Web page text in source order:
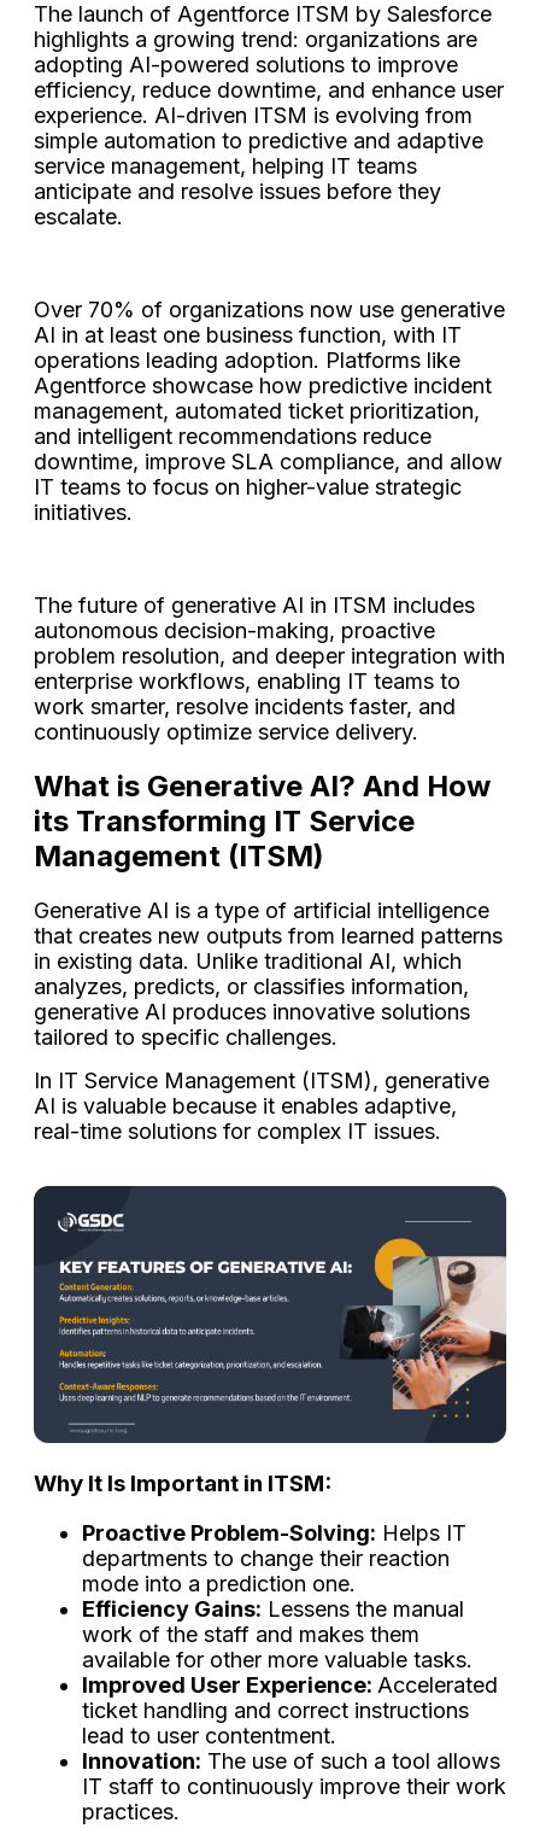
The launch of Agentforce ITSM by Salesforce
highlights a growing trend: organizations are
adopting AI-powered solutions to improve
efficiency, reduce downtime, and enhance user
experience. AI-driven ITSM is evolving from
simple automation to predictive and adaptive
service management, helping IT teams
anticipate and resolve issues before they
escalate.
Over 70% of organizations now use generative
AI in at least one business function, with IT
operations leading adoption. Platforms like
Agentforce showcase how predictive incident
management, automated ticket prioritization,
and intelligent recommendations reduce
downtime, improve SLA compliance, and allow
IT teams to focus on higher-value strategic
initiatives.
The future of generative AI in ITSM includes
autonomous decision-making, proactive
problem resolution, and deeper integration with
enterprise workflows, enabling IT teams to
work smarter, resolve incidents faster, and
continuously optimize service delivery.
What is Generative AI? And How
its Transforming IT Service
Management (ITSM)
Generative AI is a type of artificial intelligence
that creates new outputs from learned patterns
in existing data. Unlike traditional AI, which
analyzes, predicts, or classifies information,
generative AI produces innovative solutions
tailored to specific challenges.
In IT Service Management (ITSM), generative
AI is valuable because it enables adaptive,
real-time solutions for complex IT issues.
Why​‍​‌‍​‍‌​‍​‌‍​‍‌ It Is Important in ITSM:
Proactive Problem-Solving: Helps IT
departments to change their reaction
mode into a prediction one.
Efficiency Gains: Lessens the manual
work of the staff and makes them
available for other more valuable tasks.
Improved User Experience: Accelerated
ticket handling and correct instructions
lead to user contentment.
Innovation: The use of such a tool allows
IT staff to continuously improve their work
​‍​‌‍​‍‌​‍​‌‍​‍‌practices.